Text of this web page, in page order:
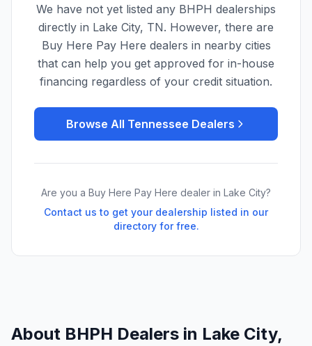
We have not yet listed any BHPH dealerships
directly in Lake City, TN. However, there are
Buy Here Pay Here dealers in nearby cities
that can help you get approved for in-house
financing regardless of your credit situation.
Browse All Tennessee Dealers
Are you a Buy Here Pay Here dealer in Lake City?
Contact us to get your dealership listed in our
directory for free.
About BHPH Dealers in Lake City,